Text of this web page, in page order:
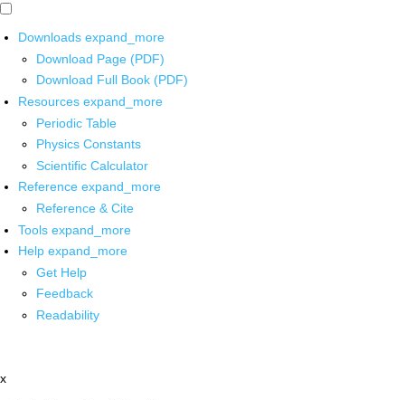
Downloads expand_more
Download Page (PDF)
Download Full Book (PDF)
Resources expand_more
Periodic Table
Physics Constants
Scientific Calculator
Reference expand_more
Reference & Cite
Tools expand_more
Help expand_more
Get Help
Feedback
Readability
x